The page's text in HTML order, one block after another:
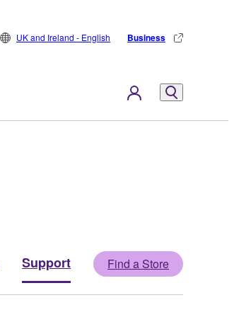
UK and Ireland - English Business
Support Find a Store